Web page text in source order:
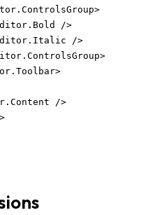
/>
/>
/>